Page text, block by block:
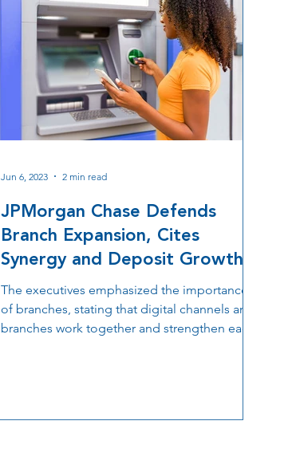
JPMorgan Chase Defends
Branch Expansion, Cites
Synergy and Deposit Growth
The executives emphasized the importance
of branches, stating that digital channels and
branches work together and strengthen each
Jun 6, 2023 2 min read